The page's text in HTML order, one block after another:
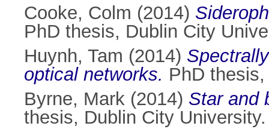
Cooke, Colm (2014)
PhD thesis, Dublin City
Huynh, Tam (2014)
optical networks. PhD
Byrne, Mark (2014) Star and
thesis, Dublin City University.